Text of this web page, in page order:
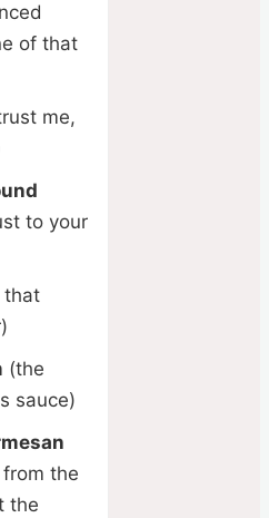
of that
me,
to your
that
(the
sauce)
the
the